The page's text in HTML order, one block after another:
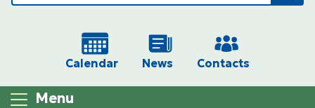
Calendar News Contacts
Menu